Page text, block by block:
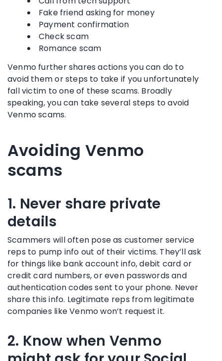
Fake friend asking for money
Payment confirmation
Check scam
Romance scam
Venmo further shares actions you can do to
avoid them or steps to take if you unfortunately
fall victim to one of these scams. Broadly
speaking, you can take several steps to avoid
Venmo scams.
Avoiding Venmo
scams
1. Never share private
details
Scammers will often pose as customer service
reps to pump info out of their victims. They’ll ask
for things like bank account info, debit card or
credit card numbers, or even passwords and
authentication codes sent to your phone. Never
share this info. Legitimate reps from legitimate
companies like Venmo won’t request it.
2. Know when Venmo